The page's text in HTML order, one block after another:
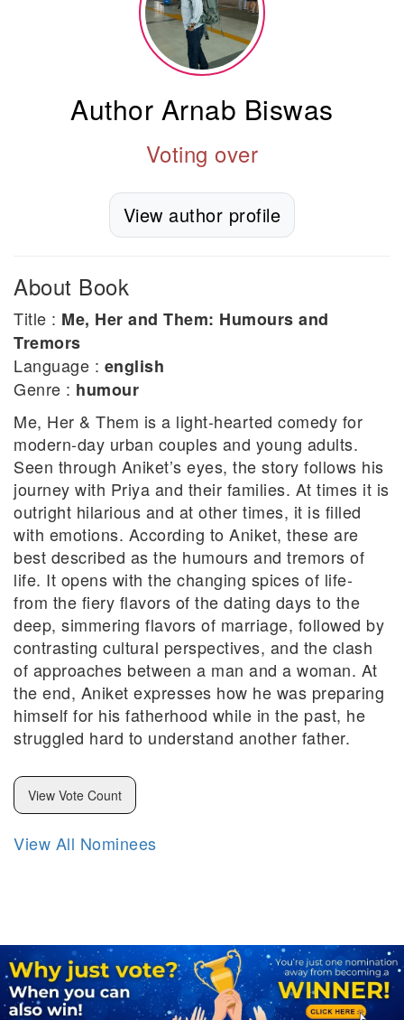
Author Arnab Biswas
Voting over
View author profile
About Book
Title : Me, Her and Them: Humours and
Tremors
Language : english
Genre : humour
Me, Her & Them is a light-hearted comedy for
modern-day urban couples and young adults.
Seen through Aniket’s eyes, the story follows his
journey with Priya and their families. At times it is
outright hilarious and at other times, it is filled
with emotions. According to Aniket, these are
best described as the humours and tremors of
life. It opens with the changing spices of life-
from the fiery flavors of the dating days to the
deep, simmering flavors of marriage, followed by
contrasting cultural perspectives, and the clash
of approaches between a man and a woman. At
the end, Aniket expresses how he was preparing
himself for his fatherhood while in the past, he
struggled hard to understand another father.
View Vote Count
View All Nominees